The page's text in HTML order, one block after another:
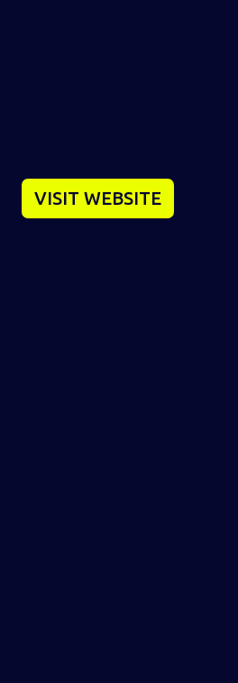
VISIT WEBSITE